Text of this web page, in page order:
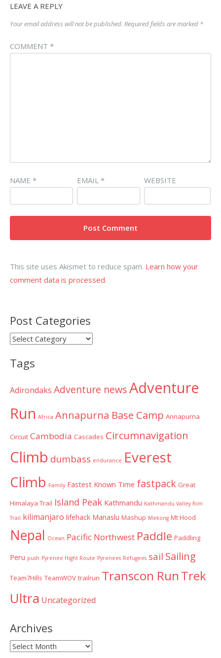
LEAVE A REPLY
Your email address will not be published. Required fields are marked *
COMMENT *
NAME * EMAIL * WEBSITE
This site uses Akismet to reduce spam. Learn how your
comment data is processed.
Post Categories
Post
Tags
Adirondaks Adventure newsAdventure
Run Africa Annapurna Base Camp Annapurna
Circuit Cambodia Cascades Circumnavigation
Climb dumbass endurance Everest
Climb Family Fastest Known Time fastpack Great
Himalaya Trail Island Peak Kathmandu Kathmandu Valley Rim
Trail kilimanjaro lifehack Manaslu Mashup Mekong Mt Hood
Nepal Ocean Pacific Northwest Paddle Paddling
Peru push Pyrenee Hight Route Pyrenees Refugees sail Sailing
Team7Hills TeamWOV trailrun Transcon Run Trek
Ultra Uncategorized
Archives
Archives